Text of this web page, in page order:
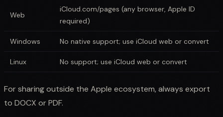
Web
iCloud.com/pages (any browser, Apple ID
required)
Windows No native support; use iCloud web or convert
Linux No support; use iCloud web or convert
For sharing outside the Apple ecosystem, always export
to DOCX or PDF.